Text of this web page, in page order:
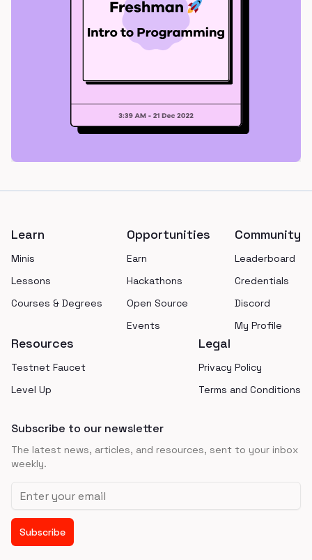
Learn
Minis
Lessons
Courses & Degrees
Opportunities
Earn
Hackathons
Open Source
Events
Community
Leaderboard
Credentials
Discord
My Profile
Resources
Testnet Faucet
Level Up
Legal
Privacy Policy
Terms and Conditions
Subscribe to our newsletter
The latest news, articles, and resources, sent to your inbox
weekly.
Email address
Subscribe